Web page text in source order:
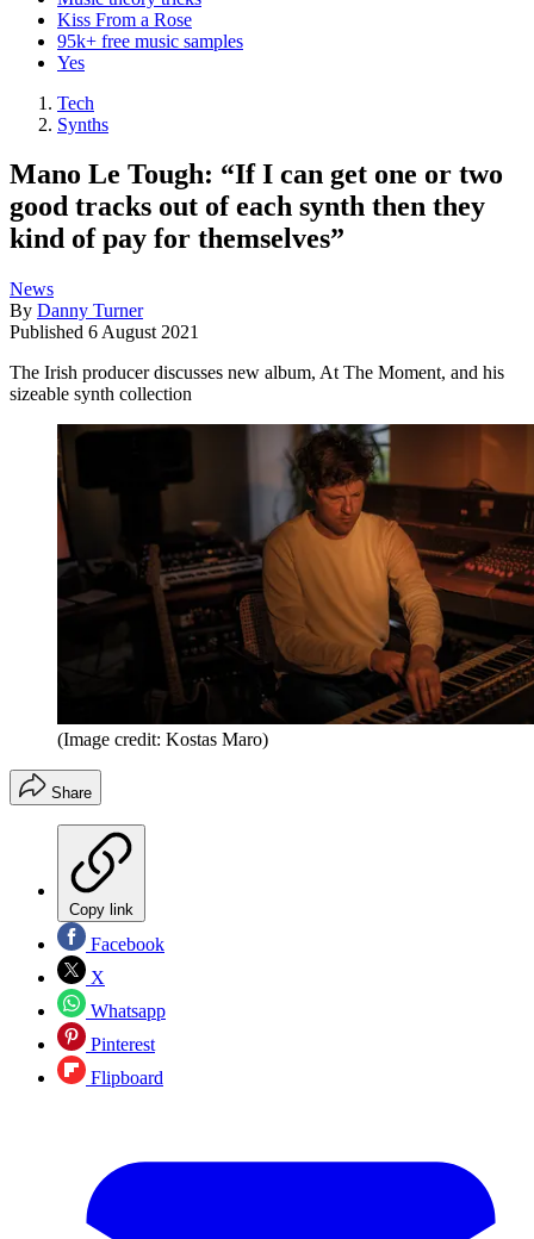
Kiss From a Rose
95k+ free music samples
Yes
Tech
Synths
Mano Le Tough: “If I can get one or two
good tracks out of each synth then they
kind of pay for themselves”
News
By Danny Turner
Published 6 August 2021
The Irish producer discusses new album, At The Moment, and his
sizeable synth collection
(Image credit: Kostas Maro)
Share
Copy link
Facebook
X
Whatsapp
Pinterest
Flipboard